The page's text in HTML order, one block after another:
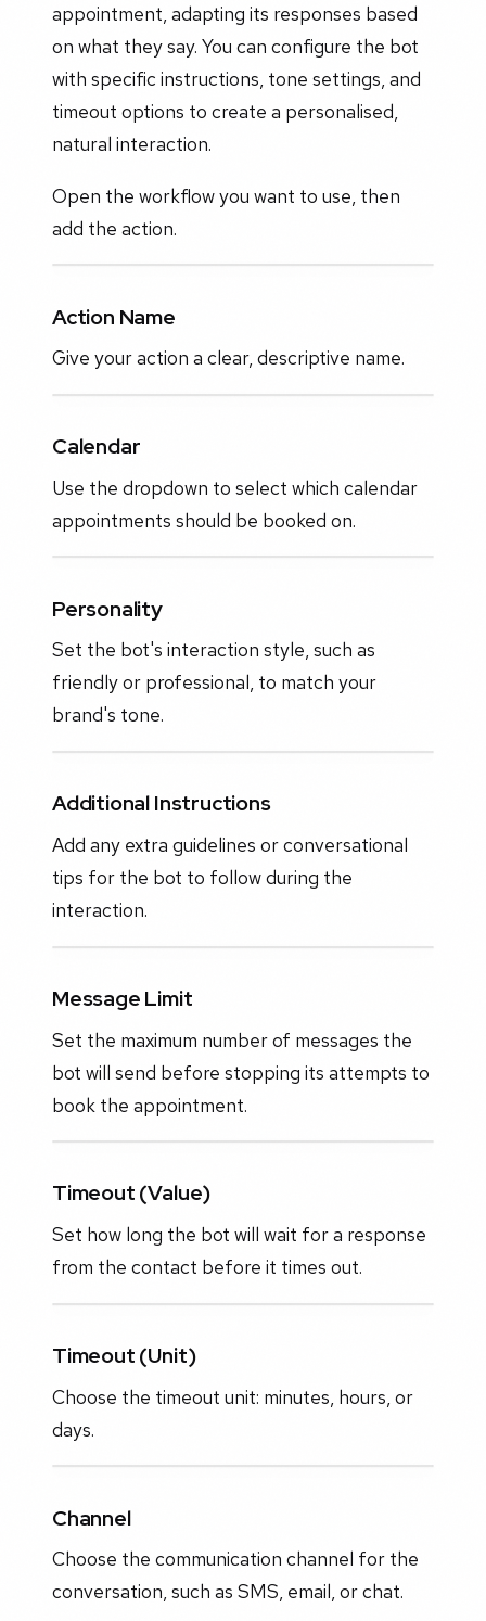
appointment, adapting its responses based
on what they say. You can configure the bot
with specific instructions, tone settings, and
timeout options to create a personalised,
natural interaction.
Open the workflow you want to use, then
add the action.
Action Name
Give your action a clear, descriptive name.
Calendar
Use the dropdown to select which calendar
appointments should be booked on.
Personality
Set the bot's interaction style, such as
friendly or professional, to match your
brand's tone.
Additional Instructions
Add any extra guidelines or conversational
tips for the bot to follow during the
interaction.
Message Limit
Set the maximum number of messages the
bot will send before stopping its attempts to
book the appointment.
Timeout (Value)
Set how long the bot will wait for a response
from the contact before it times out.
Timeout (Unit)
Choose the timeout unit: minutes, hours, or
days.
Channel
Choose the communication channel for the
conversation, such as SMS, email, or chat.